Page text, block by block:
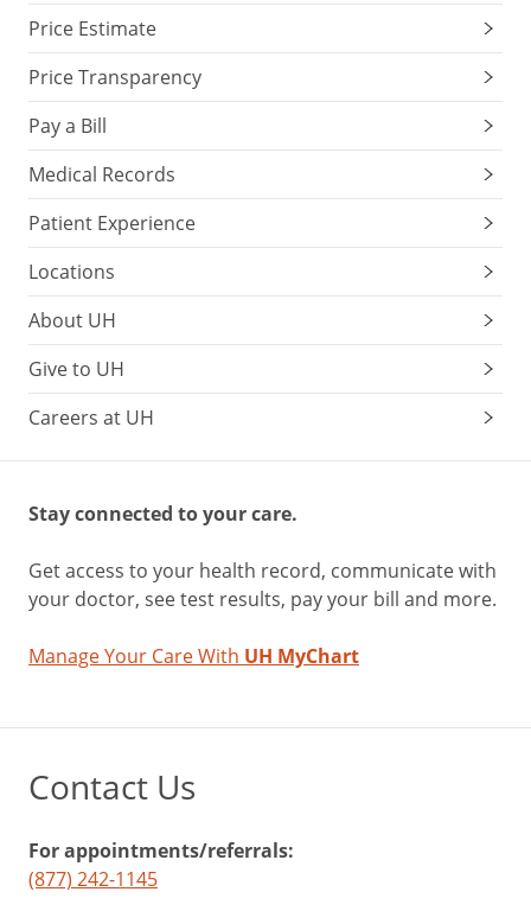
Price Estimate
Price Transparency
Pay a Bill
Medical Records
Patient Experience
Locations
About UH
Give to UH
Careers at UH
Stay connected to your care.
Get access to your health record, communicate with
your doctor, see test results, pay your bill and more.
Manage Your Care With UH MyChart
Contact Us
For appointments/referrals:
(877) 242-1145